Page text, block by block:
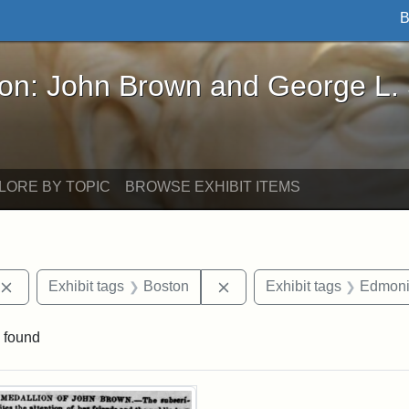
Brown and George L. Stearns - Online
John Brown and George L.
BY TOPIC BROWSE EXHIBIT ITEMS
Remove constraint Exhibit tags: publications
Exhibit tags Boston Remove constraint Exhibit
Exhibit tags
found
Results